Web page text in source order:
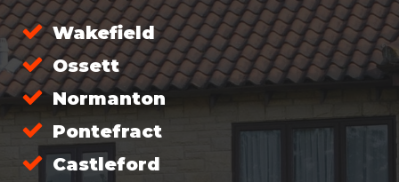
Wakefield
Ossett
Normanton
Pontefract
Castleford